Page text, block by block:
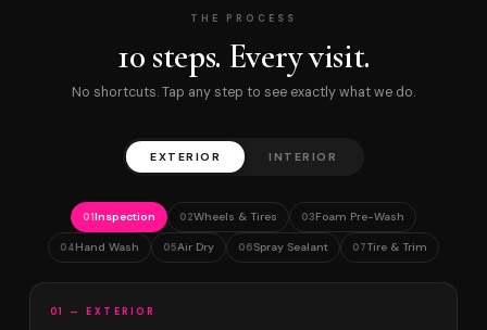
THE PROCESS
10 steps. Every visit.
No shortcuts. Tap any step to see exactly what we do.
EXTERIOR INTERIOR
01Inspection 02Wheels & Tires 03Foam Pre-Wash
04Hand Wash 05Air Dry 06Spray Sealant 07Tire & Trim
01 — EXTERIOR